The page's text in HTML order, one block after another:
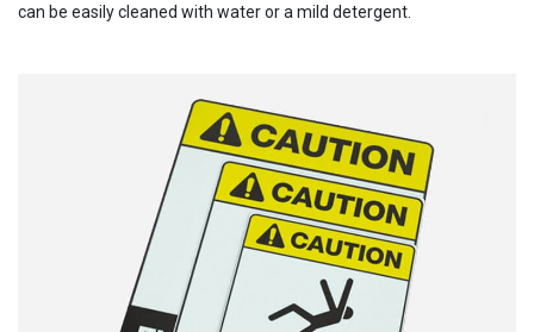
can be easily cleaned with water or a mild detergent.